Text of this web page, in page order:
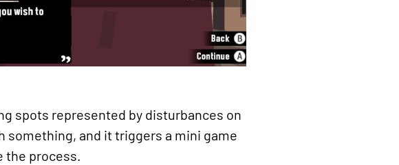
spots represented by disturbances on
something, and it triggers a mini game
the process.